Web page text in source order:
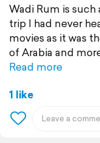
Wadi Rum is
trip I had never
movies as it was
of Arabia and
Read more
1 like